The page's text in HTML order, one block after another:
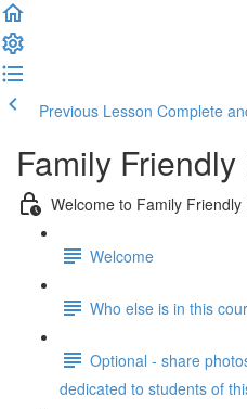
Previous Lesson Complete
Family
Welcome to Family Friendly
Welcome
Who else is in this
Optional - share
dedicated to students of